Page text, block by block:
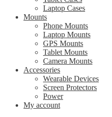
Laptop Cases
Mounts
Phone Mounts
Laptop Mounts
GPS Mounts
Tablet Mounts
Camera Mounts
Accessories
Wearable Devices
Screen Protectors
Power
My account